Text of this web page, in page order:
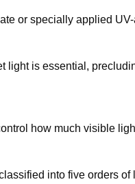
or specially applied
light is essential,
how much visible
into five orders